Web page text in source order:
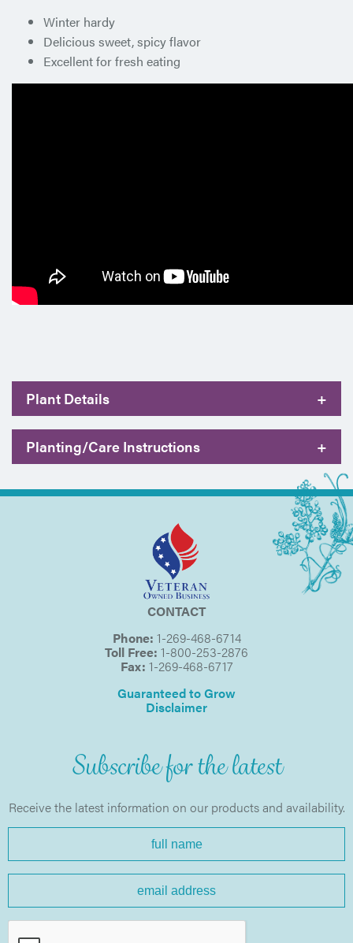
Winter hardy
Delicious sweet, spicy flavor
Excellent for fresh eating
Plant Details +
Planting/Care Instructions +
CONTACT
Phone: 1-269-468-6714
Toll Free: 1-800-253-2876
Fax: 1-269-468-6717
Guaranteed to Grow
Disclaimer
Subscribe for the latest
Receive the latest information on our products and availability.